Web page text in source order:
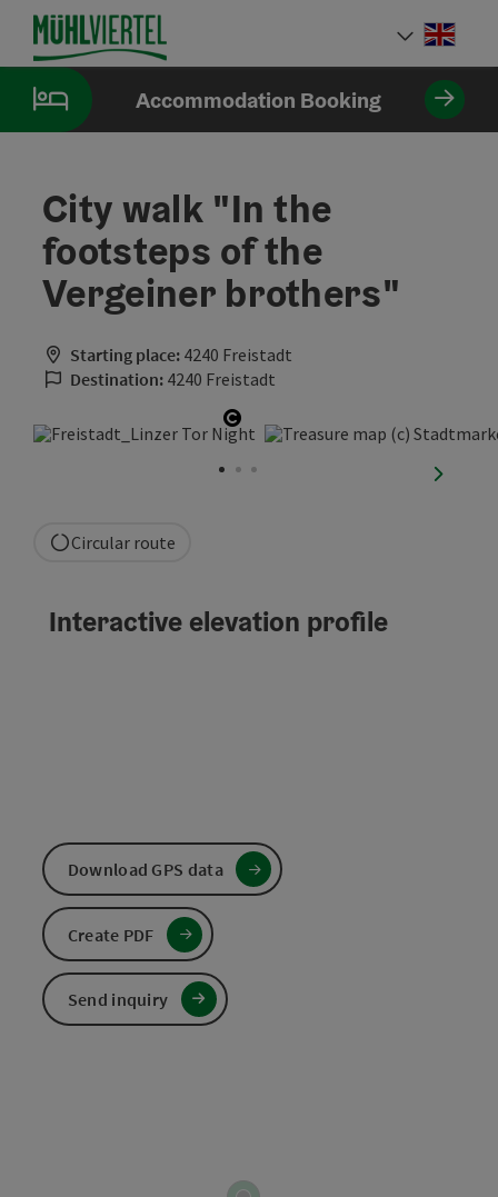
Accesskey
[0]
Accesskey
[1]
Accesskey
[2]
Accommodation Booking
City walk "In the
footsteps of the
Vergeiner brothers"
Starting place: 4240 Freistadt
Destination: 4240 Freistadt
Open copyright
next
Circular route
Interactive elevation profile
Download GPS data
Create PDF
Send inquiry